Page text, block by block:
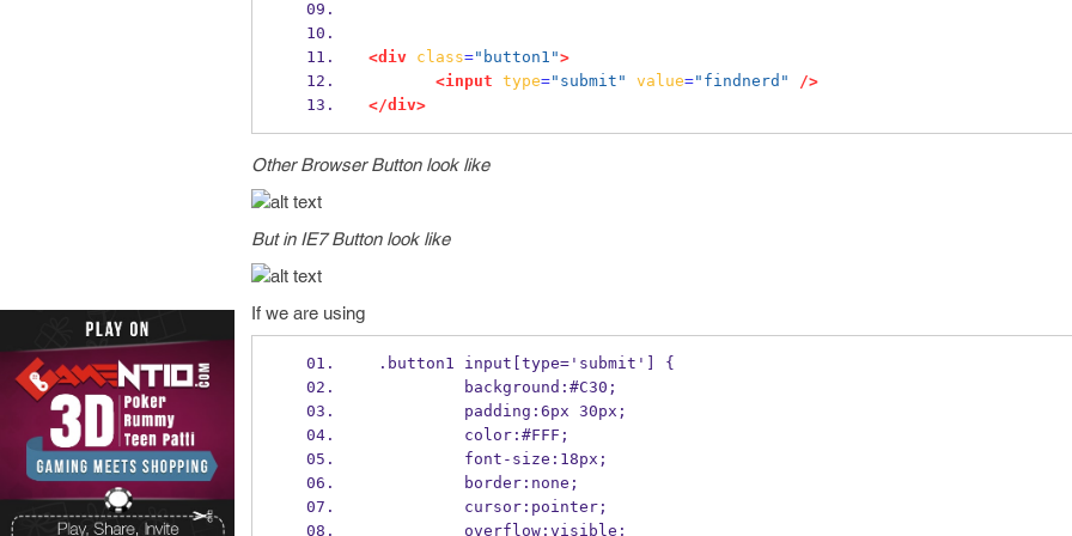
<div class="button1">
<input type="submit" value="findnerd"
/>
</div>
Other Browser Button look like
But in IE7 Button look like
If we are using
.button1 input[type='submit'] {
          background:#C30;
          padding:6px 30px;
          color:#FFF;
          font-size:18px;
          border:none;
          cursor:pointer;
          overflow:visible;